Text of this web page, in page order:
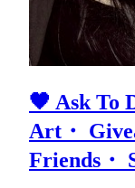
🖤 Ask To
Art・
Friends・